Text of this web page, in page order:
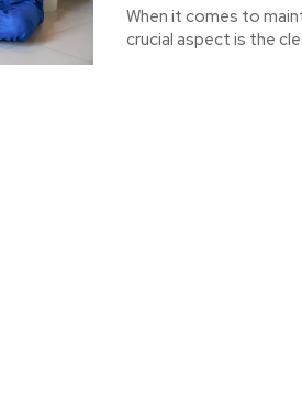
When it comes to
crucial aspect is the